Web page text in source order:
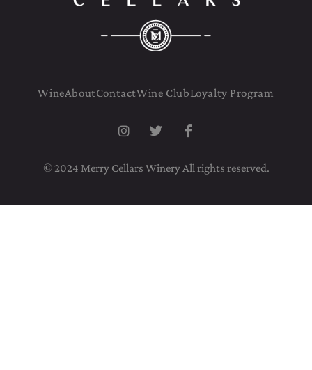
WineAboutContactWine ClubLoyalty Program
© 2024 Merry Cellars Winery All rights reserved.